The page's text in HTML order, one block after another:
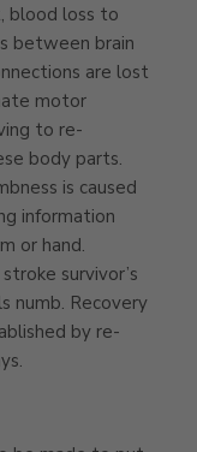
blood loss to
between brain
are lost
motor
to re-
body parts.
is caused
information
or hand.
survivor’s
numb. Recovery
by re-